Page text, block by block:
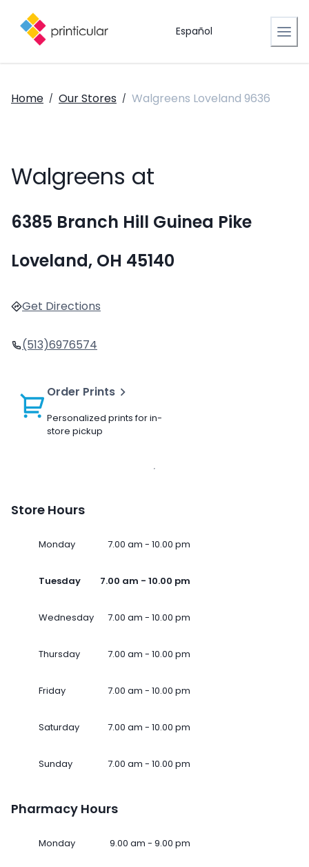
Español
Home / Our Stores / Walgreens Loveland 9636
Walgreens at
6385 Branch Hill Guinea Pike
Loveland, OH 45140
Get Directions
(513)6976574
Order Prints
Personalized prints for in-
store pickup
Store Hours
Monday 7.00 am - 10.00 pm
Tuesday 7.00 am - 10.00 pm
Wednesday 7.00 am - 10.00 pm
Thursday 7.00 am - 10.00 pm
Friday 7.00 am - 10.00 pm
Saturday 7.00 am - 10.00 pm
Sunday 7.00 am - 10.00 pm
Pharmacy Hours
Monday 9.00 am - 9.00 pm